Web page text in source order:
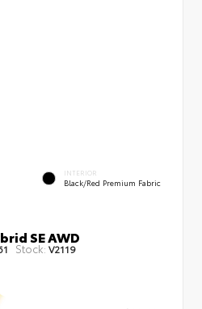
INTERIOR
Black/Red Premium Fabric
SE AWD
Stock: V2119